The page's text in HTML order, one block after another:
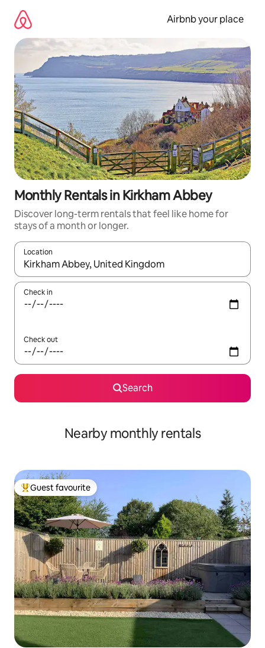
content
Airbnb your place
Monthly Rentals in Kirkham Abbey
Discover long-term rentals that feel like home for
stays of a month or longer.
Location
When results are available, navigate with the up and down
Check in
Check out
Search
Nearby monthly rentals
Top guest favourite
Guest favourite